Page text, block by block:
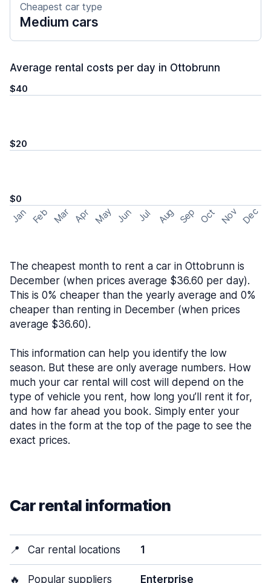
Cheapest car type
Medium cars
Average rental costs per day in Ottobrunn
$40
$20
$0
Jan Feb Mar Apr May Jun Jul Aug Sep Oct Nov Dec
The cheapest month to rent a car in Ottobrunn is
December (when prices average $36.60 per day).
This is 0% cheaper than the yearly average and 0%
cheaper than renting in December (when prices
average $36.60).
This information can help you identify the low
season. But these are only average numbers. How
much your car rental will cost will depend on the
type of vehicle you rent, how long you’ll rent it for,
and how far ahead you book. Simply enter your
dates in the form at the top of the page to see the
exact prices.
Car rental information
📍 Car rental locations 1
🔥 Popular suppliers Enterprise